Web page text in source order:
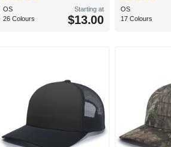
OS
26 Colours
Starting at
$13.00
OS
17 Colours